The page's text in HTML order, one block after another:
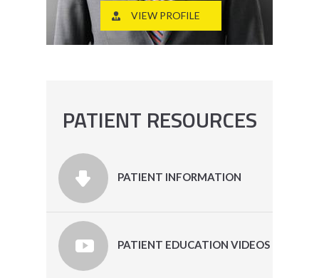
VIEW PROFILE
PATIENT RESOURCES
PATIENT INFORMATION
PATIENT EDUCATION VIDEOS